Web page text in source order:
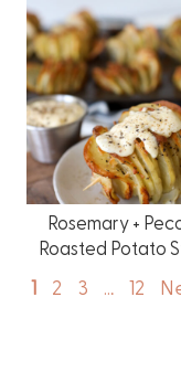
Rosemary +
Roasted Potato
1 2 3 … 12